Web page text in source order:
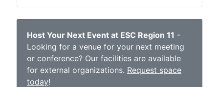
Host Your Next Event at ESC Region 11 -
Looking for a venue for your next meeting
or conference? Our facilities are available
for external organizations. Request space
today!